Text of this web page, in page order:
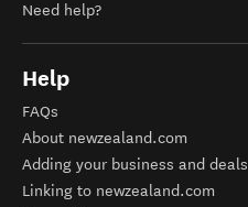
Need help?
Help
FAQs
About newzealand.com
Adding your business and deals
Linking to newzealand.com